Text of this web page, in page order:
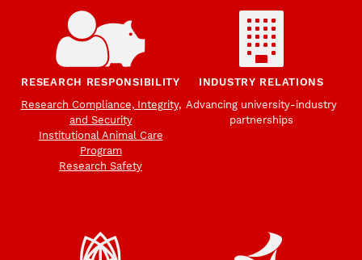
RESEARCH RESPONSIBILITY
Research Compliance, Integrity,
and Security
Institutional Animal Care
Program
Research Safety
INDUSTRY RELATIONS
Advancing university-industry
partnerships